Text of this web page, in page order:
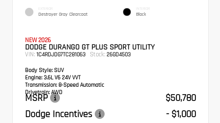
EXTERIOR
Destroyer Gray Clearcoat
INTERIOR
Black
NEW 2026
DODGE DURANGO GT PLUS SPORT UTILITY
VIN: 1C4RDJDG7TC281063 Stock: 26GD4503
Body Style: SUV
Engine: 3.6L V6 24V VVT
Transmission: 8-Speed Automatic
Drivetrain: AWD
MSRP
$50,780
Dodge Incentives
- $1,000